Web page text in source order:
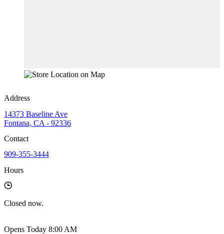
Address
14373 Baseline Ave
Fontana, CA - 92336
Contact
909-355-3444
Hours
Closed now.
Opens Today 8:00 AM